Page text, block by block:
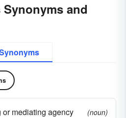
and
mediating agency
(noun)